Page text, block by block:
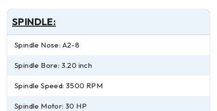
SPINDLE:
Spindle Nose: A2-8
Spindle Bore: 3.20 inch
Spindle Speed: 3500 RPM
Spindle Motor: 30 HP